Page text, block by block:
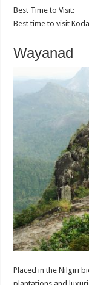
Best Time to Visit:
Best time to visit
Wayanad
Placed in the Nilgiri